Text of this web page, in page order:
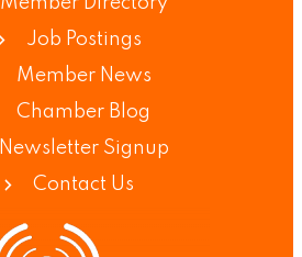
Job Postings
Member News
Chamber Blog
Newsletter Signup
Contact Us